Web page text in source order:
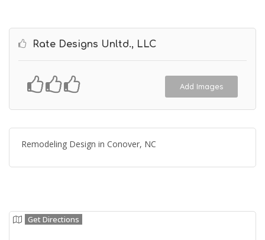
Rate Designs Unltd., LLC
Add Images
Remodeling Design in Conover, NC
Get Directions